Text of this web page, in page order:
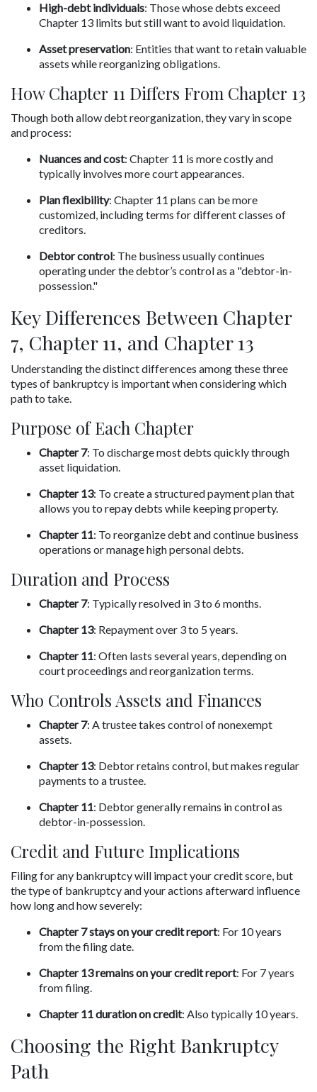
High-debt individuals: Those whose debts exceed
Chapter 13 limits but still want to avoid liquidation.
Asset preservation: Entities that want to retain valuable
assets while reorganizing obligations.
How Chapter 11 Differs From Chapter 13
Though both allow debt reorganization, they vary in scope
and process:
Nuances and cost: Chapter 11 is more costly and
typically involves more court appearances.
Plan flexibility: Chapter 11 plans can be more
customized, including terms for different classes of
creditors.
Debtor control: The business usually continues
operating under the debtor’s control as a "debtor-in-
possession."
Key Differences Between Chapter
7, Chapter 11, and Chapter 13
Understanding the distinct differences among these three
types of bankruptcy is important when considering which
path to take.
Purpose of Each Chapter
Chapter 7: To discharge most debts quickly through
asset liquidation.
Chapter 13: To create a structured payment plan that
allows you to repay debts while keeping property.
Chapter 11: To reorganize debt and continue business
operations or manage high personal debts.
Duration and Process
Chapter 7: Typically resolved in 3 to 6 months.
Chapter 13: Repayment over 3 to 5 years.
Chapter 11: Often lasts several years, depending on
court proceedings and reorganization terms.
Who Controls Assets and Finances
Chapter 7: A trustee takes control of nonexempt
assets.
Chapter 13: Debtor retains control, but makes regular
payments to a trustee.
Chapter 11: Debtor generally remains in control as
debtor-in-possession.
Credit and Future Implications
Filing for any bankruptcy will impact your credit score, but
the type of bankruptcy and your actions afterward influence
how long and how severely:
Chapter 7 stays on your credit report: For 10 years
from the filing date.
Chapter 13 remains on your credit report: For 7 years
from filing.
Chapter 11 duration on credit: Also typically 10 years.
Choosing the Right Bankruptcy
Path